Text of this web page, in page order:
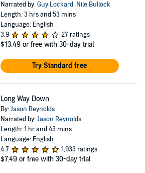
Narrated by:Guy Lockard, Nile Bullock
Length: 3 hrs and 53 mins
Language: English
3.9
27 ratings
$13.49 or free with 30-day trial
Try Standard free
Long Way Down
By:Jason Reynolds
Narrated by:Jason Reynolds
Length: 1 hr and 43 mins
Language: English
4.7
1,933 ratings
$7.49 or free with 30-day trial